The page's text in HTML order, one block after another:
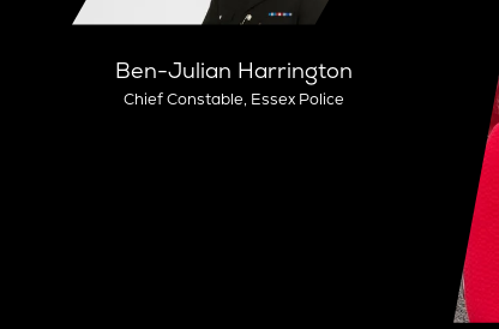
Ben-Julian Harrington
Chief Constable, Essex Police